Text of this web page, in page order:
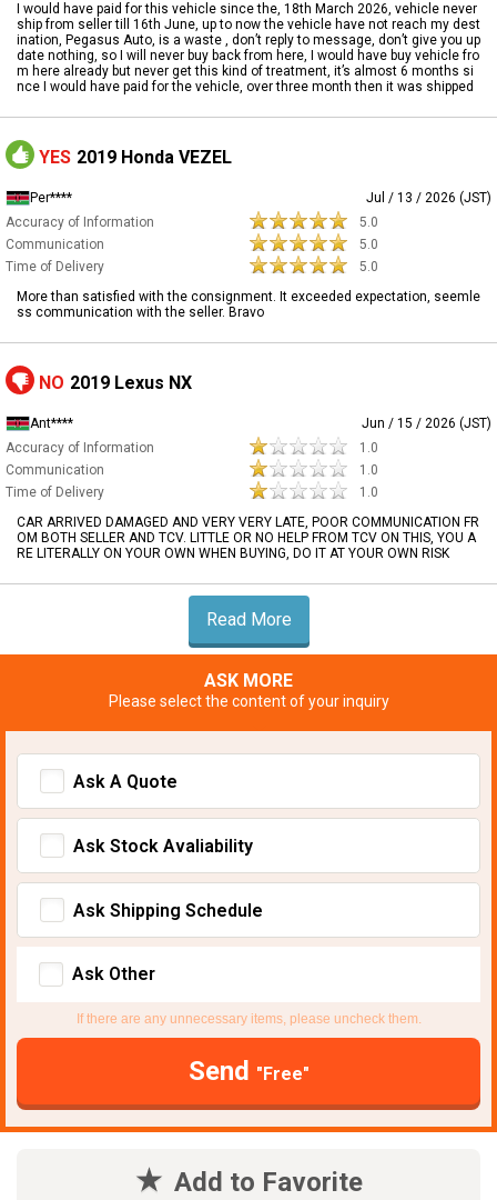
I would have paid for this vehicle since the, 18th March 2026, vehicle never
ship from seller till 16th June, up to now the vehicle have not reach my dest
ination, Pegasus Auto, is a waste , don’t reply to message, don’t give you up
date nothing, so I will never buy back from here, I would have buy vehicle fro
m here already but never get this kind of treatment, it’s almost 6 months si
nce I would have paid for the vehicle, over three month then it was shipped
YES 2019 Honda VEZEL
Per****
Jul / 13 / 2026 (JST)
Accuracy of Information
5.0
Communication
5.0
Time of Delivery
5.0
More than satisfied with the consignment. It exceeded expectation, seemle
ss communication with the seller. Bravo
NO 2019 Lexus NX
Ant****
Jun / 15 / 2026 (JST)
Accuracy of Information
1.0
Communication
1.0
Time of Delivery
1.0
CAR ARRIVED DAMAGED AND VERY VERY LATE, POOR COMMUNICATION FR
OM BOTH SELLER AND TCV. LITTLE OR NO HELP FROM TCV ON THIS, YOU A
RE LITERALLY ON YOUR OWN WHEN BUYING, DO IT AT YOUR OWN RISK
Read More
ASK MORE
Please select the content of your inquiry
Ask A Quote
Ask Stock Avaliability
Ask Shipping Schedule
Ask Other
If there are any unnecessary items, please uncheck them.
Send "Free"
Add to Favorite